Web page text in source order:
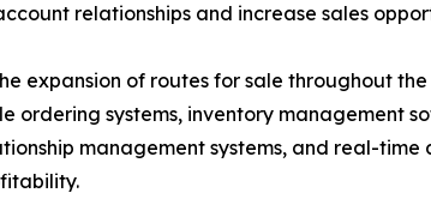
relationships and increase sales
expansion of routes for sale throughout
ordering systems, inventory management
management systems, and real-time